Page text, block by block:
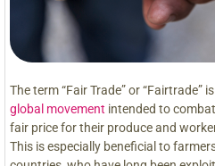
The term “Fair Trade” or “Fairtrade” is
global movement intended to
fair price for their produce and
This is especially beneficial to